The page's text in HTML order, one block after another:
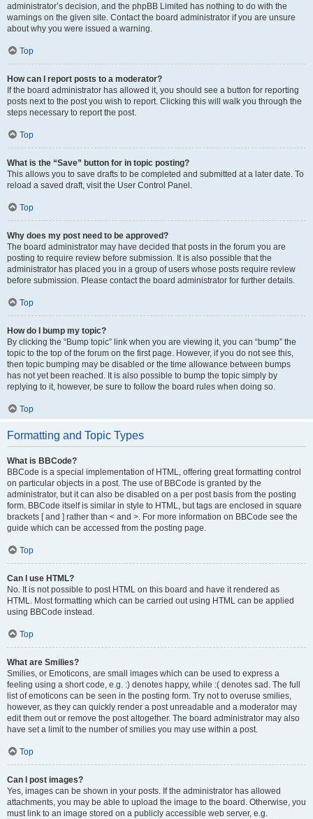
administrator’s decision, and the phpBB Limited has nothing to do with the
warnings on the given site. Contact the board administrator if you are unsure
about why you were issued a warning.
Top
How can I report posts to a moderator?
If the board administrator has allowed it, you should see a button for reporting
posts next to the post you wish to report. Clicking this will walk you through the
steps necessary to report the post.
Top
What is the “Save” button for in topic posting?
This allows you to save drafts to be completed and submitted at a later date. To
reload a saved draft, visit the User Control Panel.
Top
Why does my post need to be approved?
The board administrator may have decided that posts in the forum you are
posting to require review before submission. It is also possible that the
administrator has placed you in a group of users whose posts require review
before submission. Please contact the board administrator for further details.
Top
How do I bump my topic?
By clicking the “Bump topic” link when you are viewing it, you can “bump” the
topic to the top of the forum on the first page. However, if you do not see this,
then topic bumping may be disabled or the time allowance between bumps
has not yet been reached. It is also possible to bump the topic simply by
replying to it, however, be sure to follow the board rules when doing so.
Top
Formatting and Topic Types
What is BBCode?
BBCode is a special implementation of HTML, offering great formatting control
on particular objects in a post. The use of BBCode is granted by the
administrator, but it can also be disabled on a per post basis from the posting
form. BBCode itself is similar in style to HTML, but tags are enclosed in square
brackets [ and ] rather than < and >. For more information on BBCode see the
guide which can be accessed from the posting page.
Top
Can I use HTML?
No. It is not possible to post HTML on this board and have it rendered as
HTML. Most formatting which can be carried out using HTML can be applied
using BBCode instead.
Top
What are Smilies?
Smilies, or Emoticons, are small images which can be used to express a
feeling using a short code, e.g. :) denotes happy, while :( denotes sad. The full
list of emoticons can be seen in the posting form. Try not to overuse smilies,
however, as they can quickly render a post unreadable and a moderator may
edit them out or remove the post altogether. The board administrator may also
have set a limit to the number of smilies you may use within a post.
Top
Can I post images?
Yes, images can be shown in your posts. If the administrator has allowed
attachments, you may be able to upload the image to the board. Otherwise, you
must link to an image stored on a publicly accessible web server, e.g.